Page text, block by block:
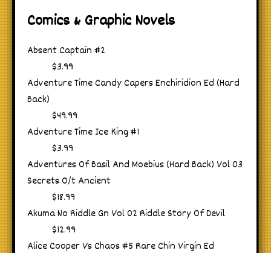
Comics & Graphic Novels
Absent Captain #2
$3.99
Adventure Time Candy Capers Enchiridion Ed (Hard
Back)
$49.99
Adventure Time Ice King #1
$3.99
Adventures Of Basil And Moebius (Hard Back) Vol 03
Secrets O/t Ancient
$18.99
Akuma No Riddle Gn Vol 02 Riddle Story Of Devil
$12.99
Alice Cooper Vs Chaos #5 Rare Chin Virgin Ed